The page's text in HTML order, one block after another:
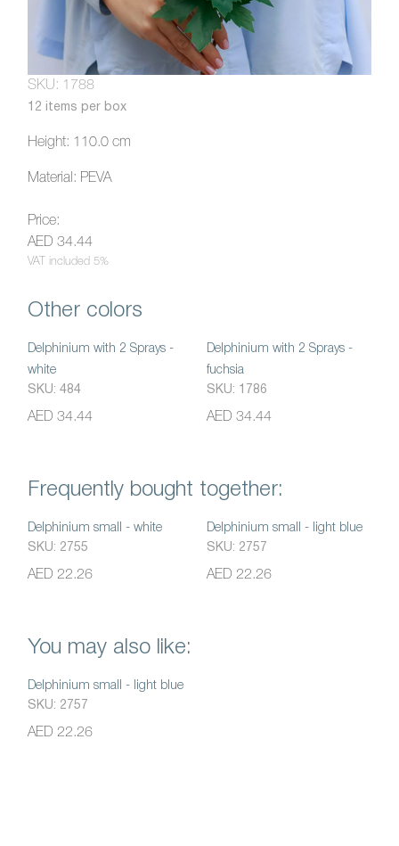
SKU: 1788
12 items per box
Height: 110.0 cm
Material: PEVA
Price:
AED 34.44
VAT included 5%
Other colors
Delphinium with 2 Sprays -
white
SKU: 484
AED 34.44
Delphinium with 2 Sprays -
fuchsia
SKU: 1786
AED 34.44
Frequently bought together:
Delphinium small - white
SKU: 2755
AED 22.26
Delphinium small - light blue
SKU: 2757
AED 22.26
You may also like:
Delphinium small - light blue
SKU: 2757
AED 22.26